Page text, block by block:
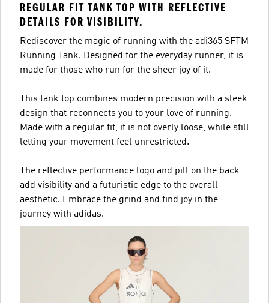
REGULAR FIT TANK TOP WITH REFLECTIVE
DETAILS FOR VISIBILITY.
Rediscover the magic of running with the adi365 SFTM
Running Tank. Designed for the everyday runner, it is
made for those who run for the sheer joy of it.
This tank top combines modern precision with a sleek
design that reconnects you to your love of running.
Made with a regular fit, it is not overly loose, while still
letting your movement feel unrestricted.
The reflective performance logo and pill on the back
add visibility and a futuristic edge to the overall
aesthetic. Embrace the grind and find joy in the
journey with adidas.